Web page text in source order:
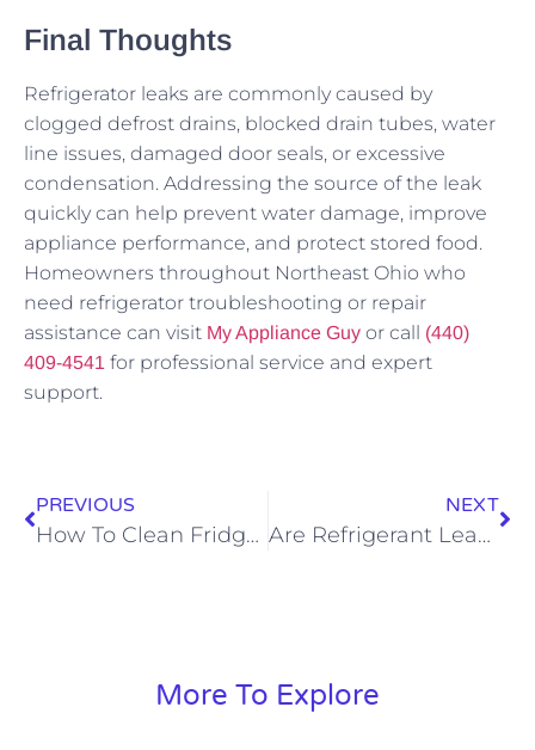
Final Thoughts
Refrigerator leaks are commonly caused by
clogged defrost drains, blocked drain tubes, water
line issues, damaged door seals, or excessive
condensation. Addressing the source of the leak
quickly can help prevent water damage, improve
appliance performance, and protect stored food.
Homeowners throughout Northeast Ohio who
need refrigerator troubleshooting or repair
assistance can visit My Appliance Guy or call
(440)
409-4541 for professional service and expert
support.
PREVIOUS
How To Clean Fridge Water Dispenser
NEXT
Are Refrigerant Leaks Dangerous
More To Explore